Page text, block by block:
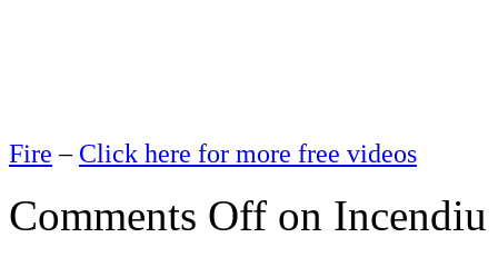
Fire – Click here for more free videos
Comments Off on